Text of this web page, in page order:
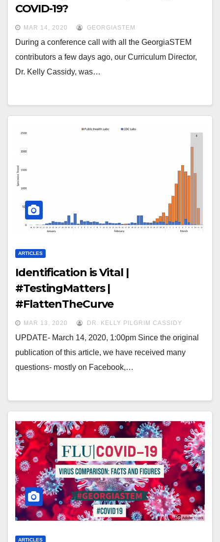
COVID-19?
MAR 14, 2020 GEORGIASTEM
During a conference call with all the GeorgiaSTEM
contributors a few days ago, our Curriculum Director,
Dr. Kelly Cassidy, was…
ARTICLES
Identification is Vital |
#TestingMatters |
#FlattenTheCurve
MAR 13, 2020 DR. KELLY PILGRIM CASSIDY
UPDATE- March 14, 2020, 1:00pm Since the original
publication of this article, we have received many
questions- mostly on Facebook,…
ARTICLES